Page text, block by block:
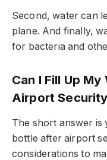
Second, water can
plane. And finally,
for bacteria and
Can I Fill Up
Airport
The short answer is
bottle after airport
considerations to